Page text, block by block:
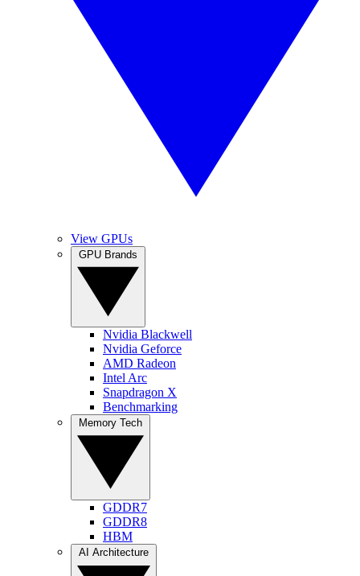
View GPUs
Nvidia Blackwell
Nvidia Geforce
AMD Radeon
Intel Arc
Snapdragon X
Benchmarking
GDDR7
GDDR8
HBM